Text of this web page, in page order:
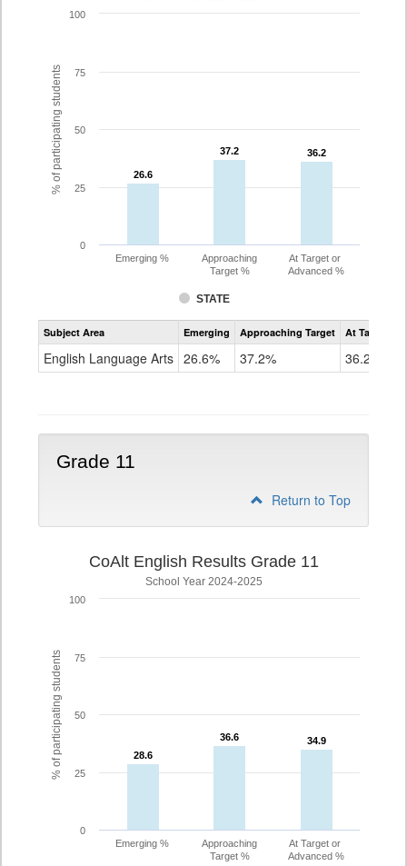
% of participating students 26.6
26.6
37.2
37.2 36.2
36.2
STATE
Emerging %
Approaching
Target %
At Target or
Advanced %
0
25
50
75
100
Assessment
CoAlt
Grade
Subject Area Emerging Approaching Target At Target Or
English Language Arts 26.6% 37.2% 36.2%
Grade 11
Return to Top
% of participating students
CoAlt English Results Grade 11
School Year 2024-2025
28.6
28.6
36.6
36.6 34.9
34.9
Emerging %
Approaching
Target %
At Target or
Advanced %
0
25
50
75
100